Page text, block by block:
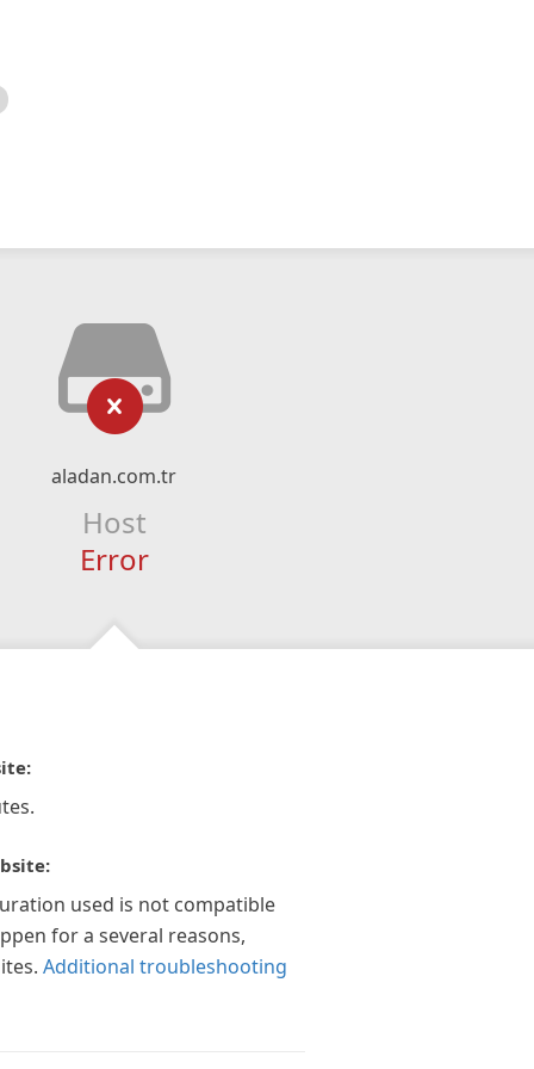
aladan.com.tr
Host
Error
used is not compatible
for a several reasons,
Additional troubleshooting